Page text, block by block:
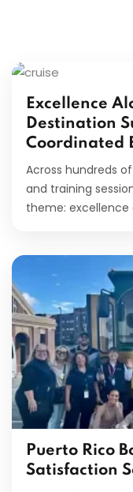
Excellence
Destination
Coordinated
Across hundreds
and training
theme: excellence
Puerto Rico
Satisfaction